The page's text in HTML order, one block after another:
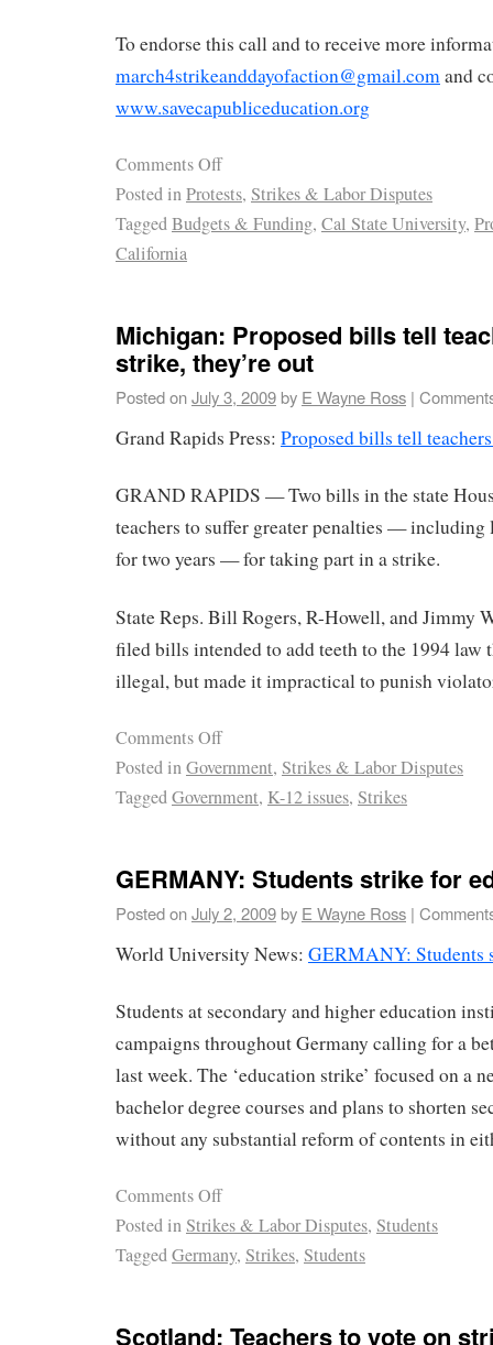
To endorse this call and to receive more
march4strikeanddayofaction@gmail.comand
www.savecapubliceducation.org
Comments Off
Posted inProtests, Strikes & Labor Disputes
TaggedBudgets & Funding, Cal State University,
California
Michigan: Proposed bills tell
strike, they’re out
Posted onJuly 3, 2009by E Wayne Ross |
Grand Rapids Press: Proposed bills tell
GRAND RAPIDS — Two bills in the state
teachers to suffer greater penalties —
for two years — for taking part in a strike.
State Reps. Bill Rogers, R-Howell, and Jimmy
filed bills intended to add teeth to the 1994 law
illegal, but made it impractical to punish
Comments Off
Posted inGovernment, Strikes & Labor Disputes
TaggedGovernment, K-12 issues, Strikes
GERMANY: Students strike for
Posted onJuly 2, 2009by E Wayne Ross |
World University News: GERMANY: Students
Students at secondary and higher education
campaigns throughout Germany calling for a
last week. The ‘education strike’ focused on a
bachelor degree courses and plans to shorten
without any substantial reform of contents in
Comments Off
Posted inStrikes & Labor Disputes, Students
TaggedGermany, Strikes, Students
Scotland: Teachers to vote on